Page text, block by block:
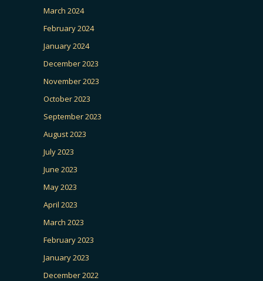
March 2024
February 2024
January 2024
December 2023
November 2023
October 2023
September 2023
August 2023
July 2023
June 2023
May 2023
April 2023
March 2023
February 2023
January 2023
December 2022